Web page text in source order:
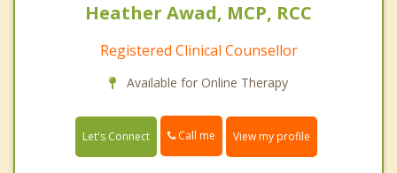
Heather Awad, MCP, RCC
Registered Clinical Counsellor
Available for Online Therapy
Let's Connect Call me View my profile